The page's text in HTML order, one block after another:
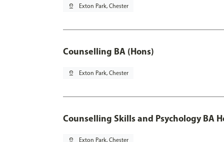
pin_drop Exton Park, Chester
Counselling BA (Hons)
pin_drop Exton Park, Chester
Counselling Skills and Psychology BA
pin_drop Exton Park, Chester